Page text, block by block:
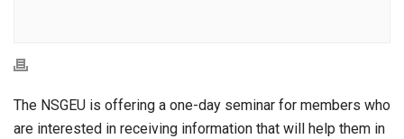
The NSGEU is offering a one-day seminar for members who
are interested in receiving information that will help them in